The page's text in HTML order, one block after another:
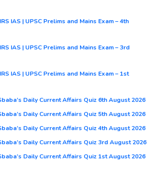
IAS | UPSC Prelims and Mains Exam – 4th
IAS | UPSC Prelims and Mains Exam – 3rd
IAS | UPSC Prelims and Mains Exam – 1st
Daily Current Affairs Quiz 6th August 2026
Daily Current Affairs Quiz 5th August 2026
Daily Current Affairs Quiz 4th August 2026
Daily Current Affairs Quiz 3rd August 2026
Daily Current Affairs Quiz 1st August 2026